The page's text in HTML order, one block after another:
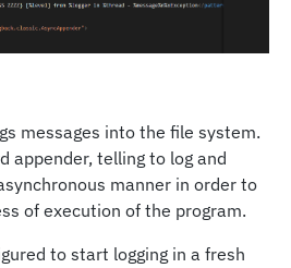
messages into the file system.
appender, telling to log and
manner in order to
of execution of the program.
to start logging in a fresh